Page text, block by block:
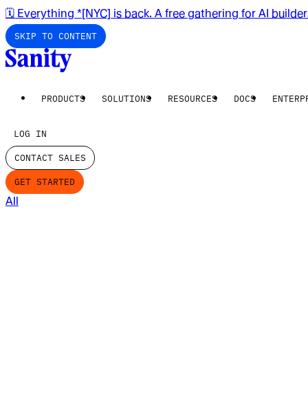
🗓️ Everything *[NYC] is back. A free gathering for AI
SKIP TO CONTENT
PRODUCTS SOLUTIONS RESOURCES DOCS
LOG IN
CONTACT SALES
GET STARTED
All